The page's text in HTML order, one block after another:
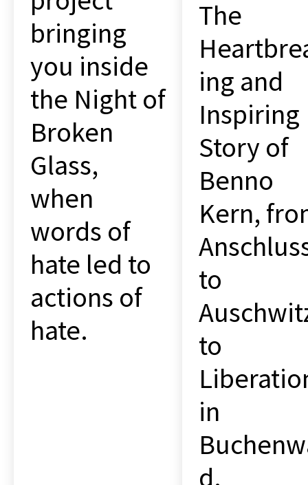
bringing
you inside
the Night of
Broken
Glass,
when
words of
hate led to
actions of
hate.
The
ing and
Inspiring
Story of
Benno
Kern,
to
to
in
d.